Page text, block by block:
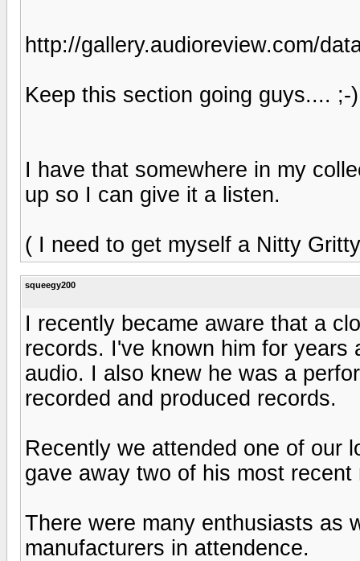
http://gallery.audioreview.com/
Keep this section going guys.... ;-)
I have that somewhere in my
up so I can give it a listen.
( I need to get myself a Nitty
squeegy200
I recently became aware that a
records. I've known him for
audio. I also knew he was a
recorded and produced records.
Recently we attended one of our
gave away two of his most
There were many enthusiasts as
manufacturers in attendence.